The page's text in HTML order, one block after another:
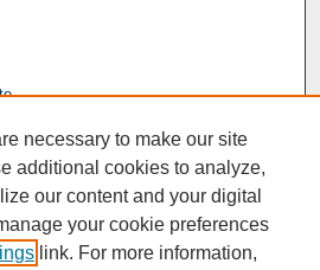
necessary to make our site
additional cookies to analyze,
our content and your digital
your cookie preferences
link. For more information,